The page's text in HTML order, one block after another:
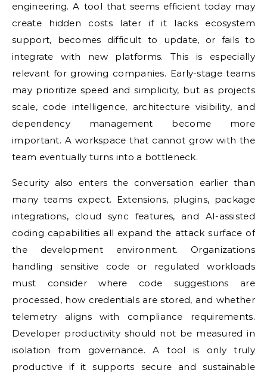
engineering. A tool that seems efficient today may
create hidden costs later if it lacks ecosystem
support, becomes difficult to update, or fails to
integrate with new platforms. This is especially
relevant for growing companies. Early-stage teams
may prioritize speed and simplicity, but as projects
scale, code intelligence, architecture visibility, and
dependency management become more
important. A workspace that cannot grow with the
team eventually turns into a bottleneck.
Security also enters the conversation earlier than
many teams expect. Extensions, plugins, package
integrations, cloud sync features, and AI-assisted
coding capabilities all expand the attack surface of
the development environment. Organizations
handling sensitive code or regulated workloads
must consider where code suggestions are
processed, how credentials are stored, and whether
telemetry aligns with compliance requirements.
Developer productivity should not be measured in
isolation from governance. A tool is only truly
productive if it supports secure and sustainable